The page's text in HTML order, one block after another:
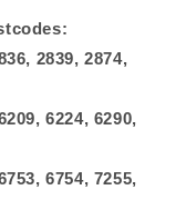
2839, 2874,
6224, 6290,
6754, 7255,